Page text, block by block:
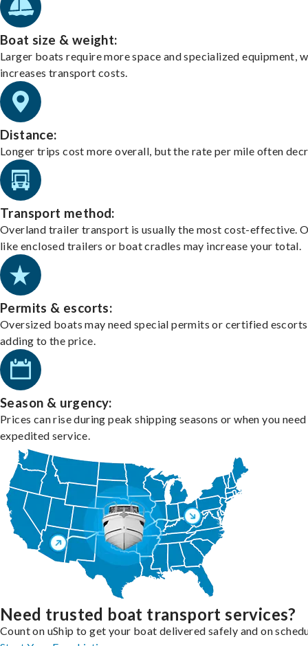
Boat size & weight:
Larger boats require more space and specialized equipment,
increases transport costs.
Distance:
Longer trips cost more overall, but the rate per mile often
Transport method:
Overland trailer transport is usually the most cost-effective.
like enclosed trailers or boat cradles may increase your total.
Permits & escorts:
Oversized boats may need special permits or certified
adding to the price.
Season & urgency:
Prices can rise during peak shipping seasons or when you need
expedited service.
Need trusted boat transport services?
Count on uShip to get your boat delivered safely and on